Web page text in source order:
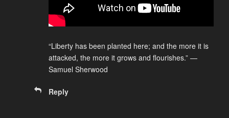
“Liberty has been planted here; and the more it is
attacked, the more it grows and flourishes.” —
Samuel Sherwood
Reply